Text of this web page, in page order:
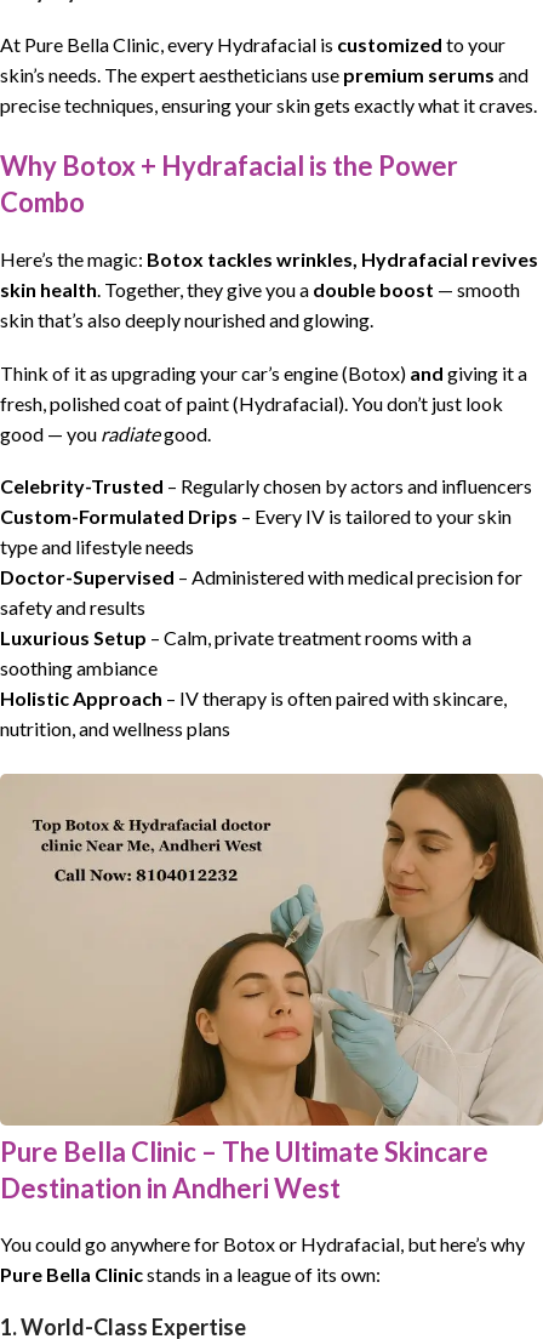
At Pure Bella Clinic, every Hydrafacial is customized to your
skin’s needs. The expert aestheticians use premium serums and
precise techniques, ensuring your skin gets exactly what it craves.
Why Botox + Hydrafacial is the Power
Combo
Here’s the magic: Botox tackles wrinkles, Hydrafacial revives
skin health. Together, they give you a double boost — smooth
skin that’s also deeply nourished and glowing.
Think of it as upgrading your car’s engine (Botox) and giving it a
fresh, polished coat of paint (Hydrafacial). You don’t just look
good — you radiategood.
Celebrity-Trusted – Regularly chosen by actors and influencers
Custom-Formulated Drips – Every IV is tailored to your skin
type and lifestyle needs
Doctor-Supervised – Administered with medical precision for
safety and results
Luxurious Setup – Calm, private treatment rooms with a
soothing ambiance
Holistic Approach – IV therapy is often paired with skincare,
nutrition, and wellness plans
Pure Bella Clinic – The Ultimate Skincare
Destination in Andheri West
You could go anywhere for Botox or Hydrafacial, but here’s why
Pure Bella Clinicstands in a league of its own:
1. World-Class Expertise